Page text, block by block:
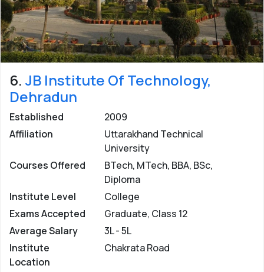
6. JB Institute Of Technology,
Dehradun
Established
2009
Affiliation
Uttarakhand Technical
University
Courses Offered
BTech, MTech, BBA, BSc,
Diploma
Institute Level
College
Exams Accepted
Graduate, Class 12
Average Salary
3L - 5L
Institute
Location
Chakrata Road